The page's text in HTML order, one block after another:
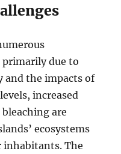
due to
the impacts of
increased
are
ecosystems
The